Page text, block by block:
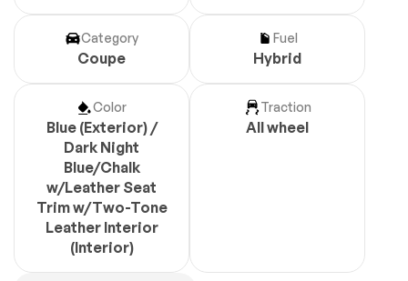
Category
Coupe
Fuel
Hybrid
Color
Blue (Exterior) /
Dark Night
Blue/Chalk
w/Leather Seat
Trim w/Two-Tone
Leather Interior
(Interior)
Traction
All wheel